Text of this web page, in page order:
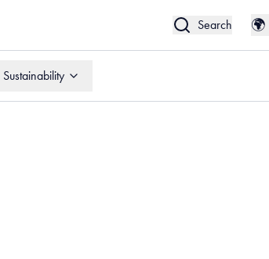
Search 🌍
Sustainability